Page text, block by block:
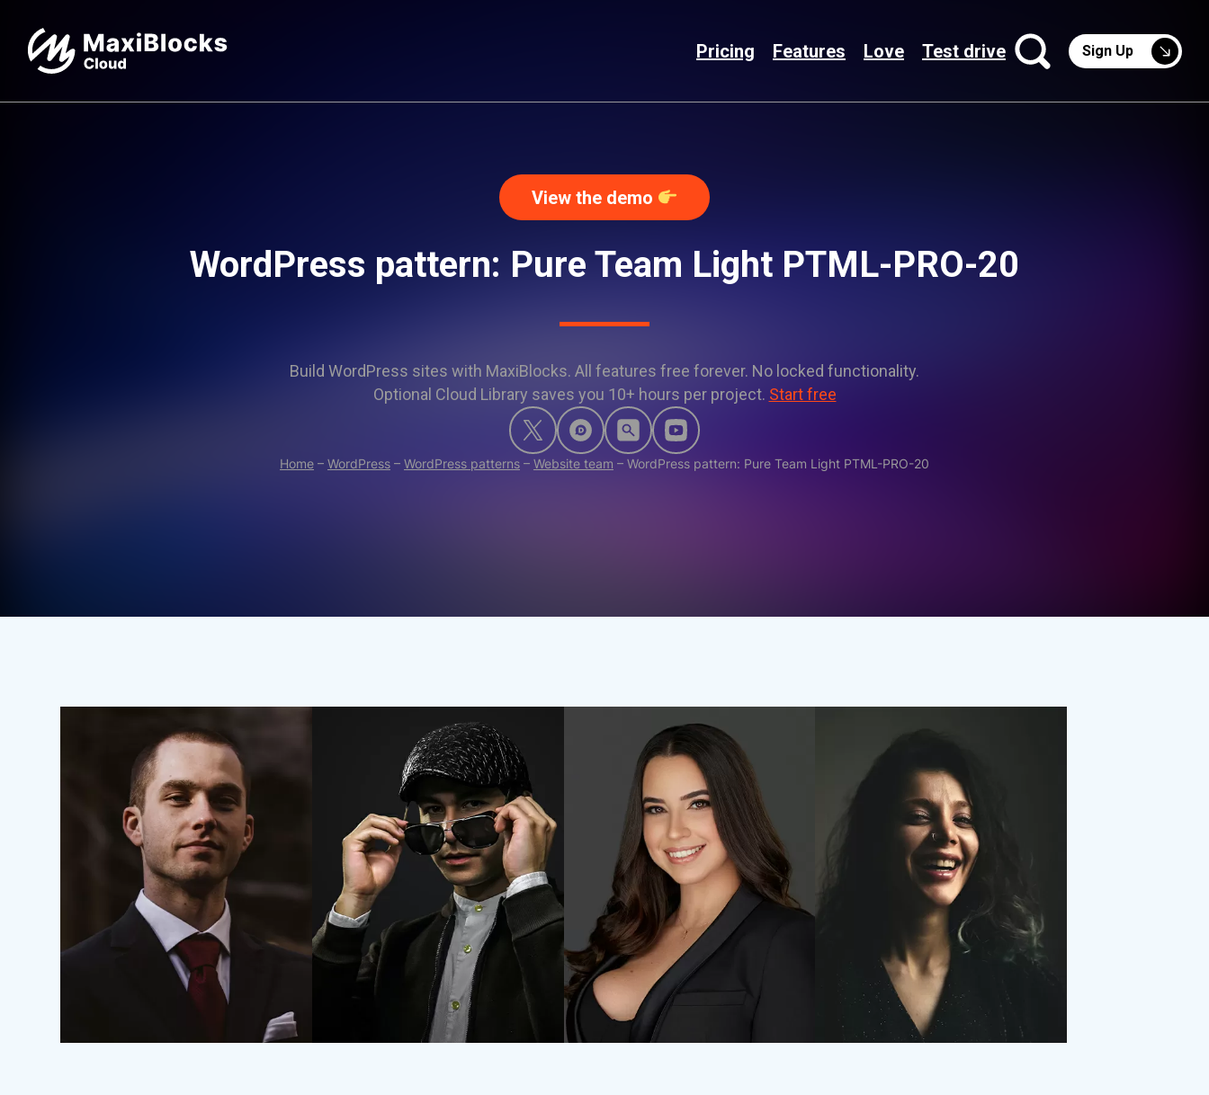
Pricing Features Love Test drive Sign Up
View the demo
WordPress pattern: Pure Team Light PTML-PRO-20
Build WordPress sites with MaxiBlocks. All features free forever. No locked functionality.
Optional Cloud Library saves you 10+ hours per project. Start free
Home – WordPress – WordPress patterns – Website team – WordPress pattern: Pure Team Light PTML-PRO-20